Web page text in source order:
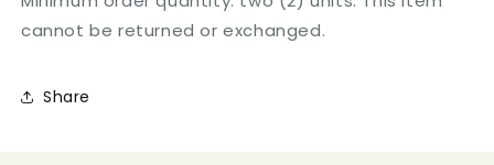
cannot be returned or exchanged.
Share